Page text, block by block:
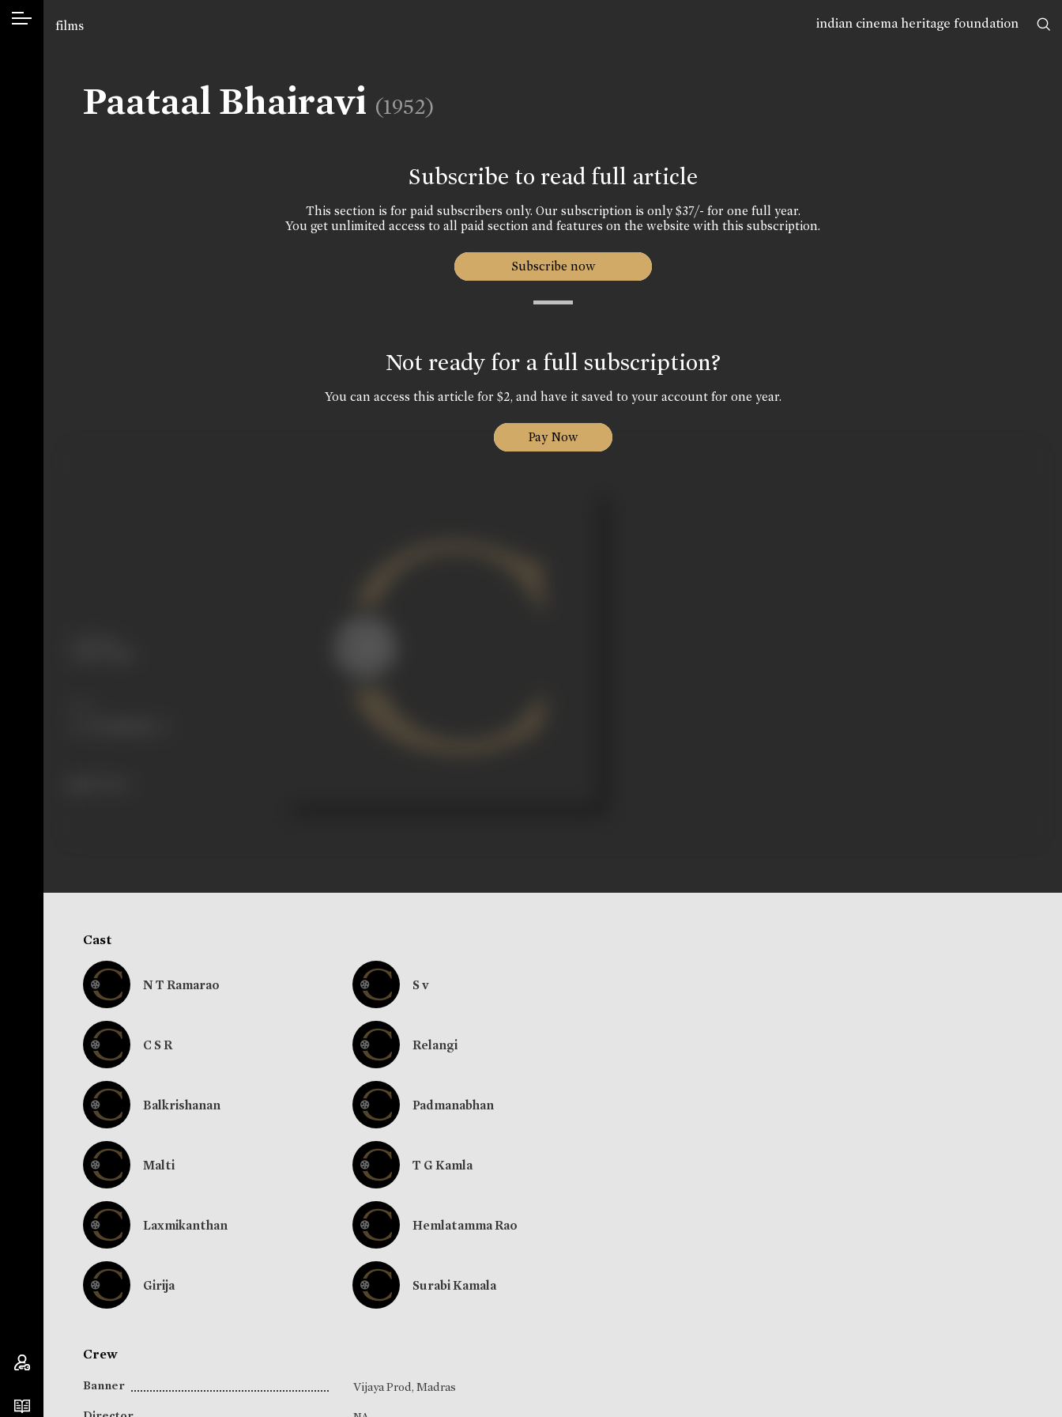
indian cinema heritage foundation
films
Paataal Bhairavi (1952)
Subscribe to read full article
This section is for paid subscribers only. Our subscription is only $37/- for one full year.
You get unlimited access to all paid section and features on the website with this subscription.
Subscribe now
Not ready for a full subscription?
You can access this article for $2, and have it saved to your account for one year.
Pay Now
Cast
N T Ramarao S v
C S R Relangi
Balkrishanan Padmanabhan
Malti T G Kamla
Laxmikanthan Hemlatamma Rao
Girija Surabi Kamala
Crew
Banner
Vijaya Prod, Madras